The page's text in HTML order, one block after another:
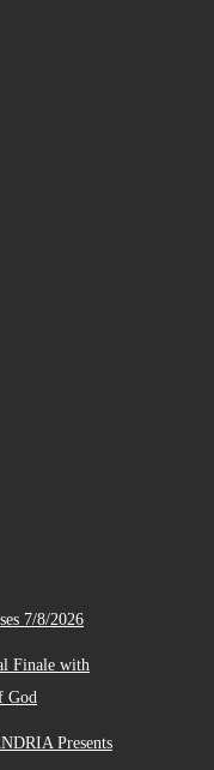
7/8/2026
Finale with
God
Presents